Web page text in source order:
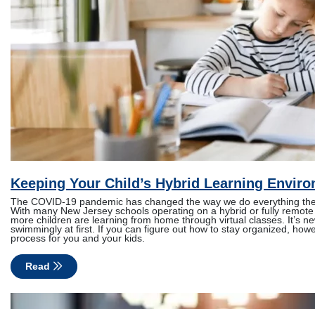
Keeping Your Child’s Hybrid Learning
The COVID-19 pandemic has changed the way we do everything
With many New Jersey schools operating on a hybrid or fully
more children are learning from home through virtual classes. It’s
swimmingly at first. If you can figure out how to stay organized,
process for you and your kids.
Read